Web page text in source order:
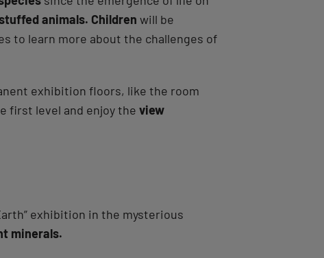
animals. Children will be
to learn more about the challenges of
exhibition floors, like the room
first level and enjoy the view
exhibition in the mysterious
minerals.